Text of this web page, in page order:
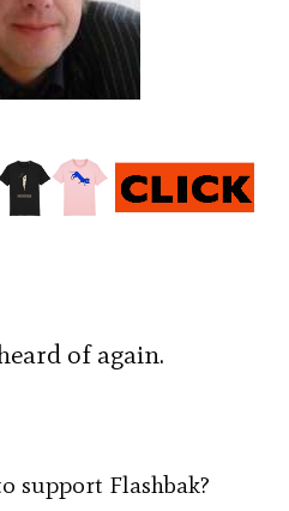
of again.
support Flashbak?